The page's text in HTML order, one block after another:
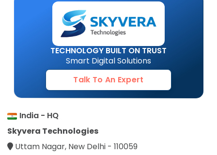
TECHNOLOGY BUILT ON TRUST
Smart Digital Solutions
Talk To An Expert
India - HQ
Skyvera Technologies
Uttam Nagar, New Delhi - 110059